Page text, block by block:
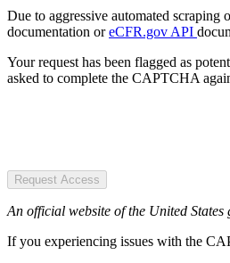
Due to aggressive automated scraping
documentation oreCFR.gov API
Your request has been flagged as
asked to complete the CAPTCHA
Request Access
An official website of the United States
If you experiencing issues with the